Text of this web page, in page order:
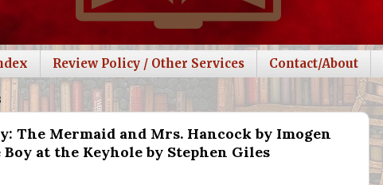
Review Policy / Other Services Contact/About
The Mermaid and Mrs. Hancock by Imogen
at the Keyhole by Stephen Giles